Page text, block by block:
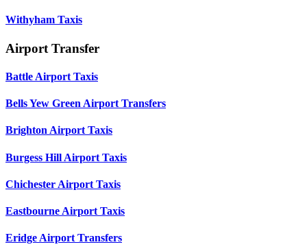
Withyham Taxis
Airport Transfer
Battle Airport Taxis
Bells Yew Green Airport Transfers
Brighton Airport Taxis
Burgess Hill Airport Taxis
Chichester Airport Taxis
Eastbourne Airport Taxis
Eridge Airport Transfers